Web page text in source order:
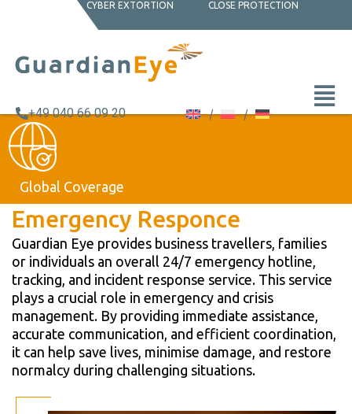
CYBER EXTORTION CLOSE PROTECTION
+49 040 66 09 20
Global Coverage
Emergency Responce
Guardian Eye provides business travellers, families
or individuals an overall 24/7 emergency hotline,
tracking, and incident response service. This service
plays a crucial role in emergency and crisis
management. By providing immediate assistance,
accurate communication, and efficient coordination,
it can help save lives, minimise damage, and restore
normalcy during challenging situations.